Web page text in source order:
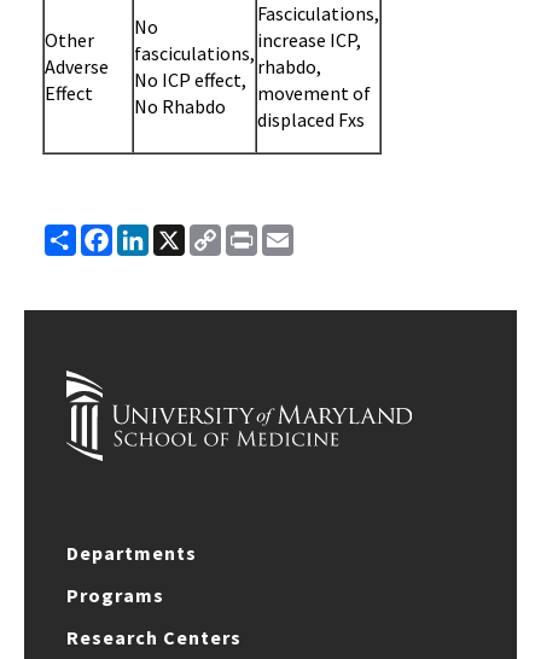
Other
Adverse
Effect
No
fasciculations,
No ICP effect,
No Rhabdo
Fasciculations,
increase ICP,
rhabdo,
movement of
displaced Fxs
ShareFacebook
LinkedIn
X
Copy
Link
Print
Departments
Programs
Research Centers